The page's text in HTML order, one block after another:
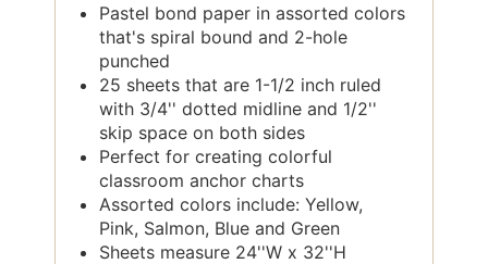
Pastel bond paper in assorted colors
that's spiral bound and 2-hole
punched
25 sheets that are 1-1/2 inch ruled
with 3/4'' dotted midline and 1/2''
skip space on both sides
Perfect for creating colorful
classroom anchor charts
Assorted colors include: Yellow,
Pink, Salmon, Blue and Green
Sheets measure 24''W x 32''H